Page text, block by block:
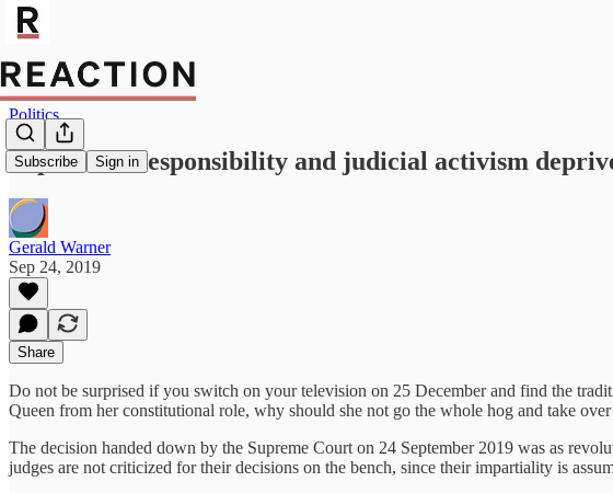
Subscribe Sign in
Politics
Supreme irresponsibility and judicial activism
Gerald Warner
Sep 24, 2019
Share
Do not be surprised if you switch on your television on 25 December and find the
Queen from her constitutional role, why should she not go the whole hog and take
The decision handed down by the Supreme Court on 24 September 2019 was as
judges are not criticized for their decisions on the bench, since their impartiality is